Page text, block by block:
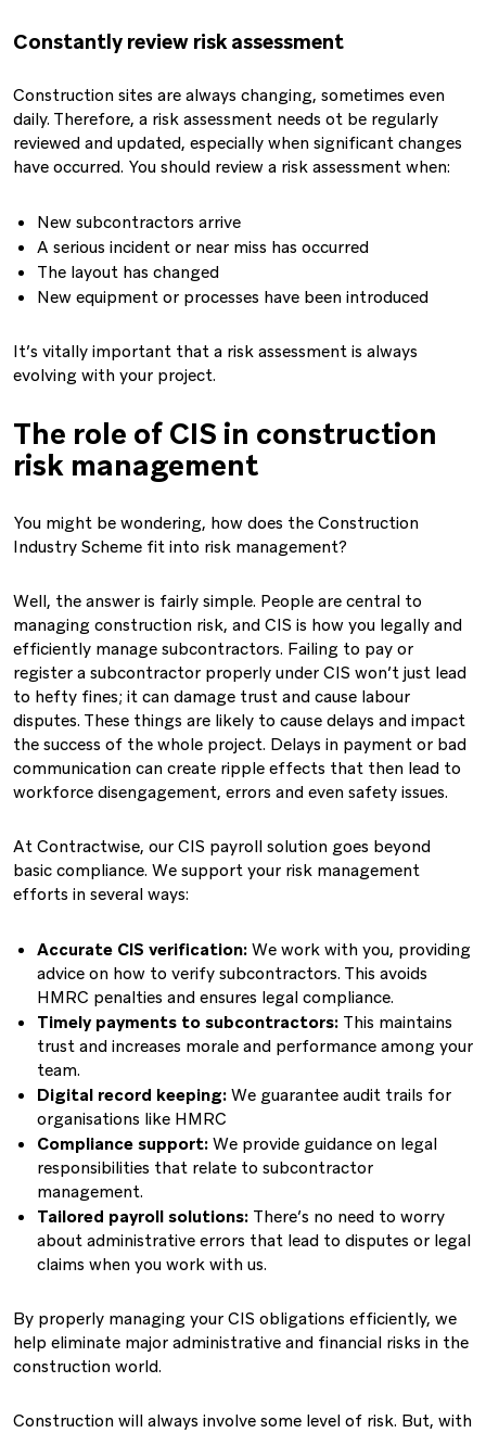
Constantly review risk assessment
Construction sites are always changing, sometimes even
daily. Therefore, a risk assessment needs ot be regularly
reviewed and updated, especially when significant changes
have occurred. You should review a risk assessment when:
New subcontractors arrive
A serious incident or near miss has occurred
The layout has changed
New equipment or processes have been introduced
It’s vitally important that a risk assessment is always
evolving with your project.
The role of CIS in construction
risk management
You might be wondering, how does the Construction
Industry Scheme fit into risk management?
Well, the answer is fairly simple. People are central to
managing construction risk, and CIS is how you legally and
efficiently manage subcontractors. Failing to pay or
register a subcontractor properly under CIS won’t just lead
to hefty fines; it can damage trust and cause labour
disputes. These things are likely to cause delays and impact
the success of the whole project. Delays in payment or bad
communication can create ripple effects that then lead to
workforce disengagement, errors and even safety issues.
At Contractwise, our CIS payroll solution goes beyond
basic compliance. We support your risk management
efforts in several ways:
Accurate CIS verification: We work with you, providing
advice on how to verify subcontractors. This avoids
HMRC penalties and ensures legal compliance.
Timely payments to subcontractors: This maintains
trust and increases morale and performance among your
team.
Digital record keeping: We guarantee audit trails for
organisations like HMRC
Compliance support: We provide guidance on legal
responsibilities that relate to subcontractor
management.
Tailored payroll solutions: There’s no need to worry
about administrative errors that lead to disputes or legal
claims when you work with us.
By properly managing your CIS obligations efficiently, we
help eliminate major administrative and financial risks in the
construction world.
Construction will always involve some level of risk. But, with